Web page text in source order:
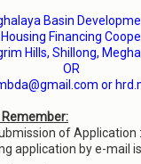
Basin
Financing
Hills, Shillong,
OR
or
of Application
application by e-mail